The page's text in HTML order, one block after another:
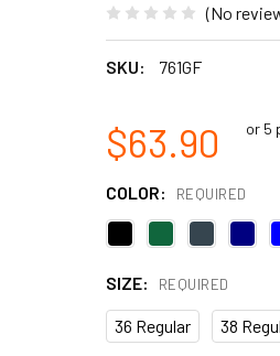
(No
SKU: 761GF
$63.90 or 5
COLOR: REQUIRED
SIZE: REQUIRED
36 Regular 38